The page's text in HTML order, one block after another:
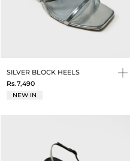
SILVER BLOCK HEELS
Rs.7,490
NEW IN